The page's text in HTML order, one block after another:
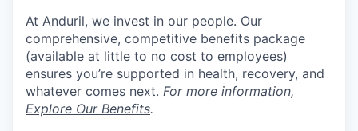
At Anduril, we invest in our people. Our
comprehensive, competitive benefits package
(available at little to no cost to employees)
ensures you’re supported in health, recovery, and
whatever comes next. For more information,
Explore Our Benefits.